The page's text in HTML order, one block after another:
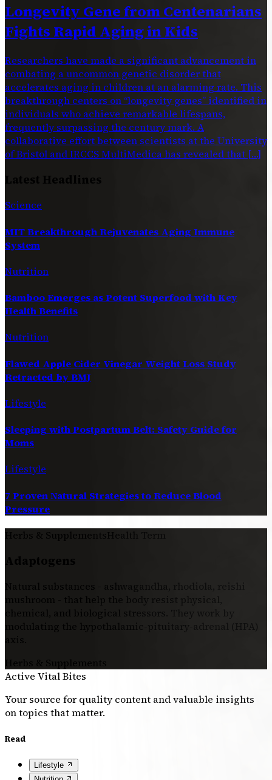
Longevity Gene from Centenarians
Fights Rapid Aging in Kids
Researchers have made a significant advancement in
combating a uncommon genetic disorder that
accelerates aging in children at an alarming rate. This
breakthrough centers on “longevity genes” identified in
individuals who achieve remarkable lifespans,
frequently surpassing the century mark. A
collaborative effort between scientists at the University
of Bristol and IRCCS MultiMedica has revealed that […]
Latest Headlines
Science
MIT Breakthrough Rejuvenates Aging Immune
System
Nutrition
Bamboo Emerges as Potent Superfood with Key
Health Benefits
Nutrition
Flawed Apple Cider Vinegar Weight Loss Study
Retracted by BMJ
Lifestyle
Sleeping with Postpartum Belt: Safety Guide for
Moms
Lifestyle
7 Proven Natural Strategies to Reduce Blood
Pressure
Herbs & SupplementsHealth Term
Adaptogens
Natural substances - ashwagandha, rhodiola, reishi
mushroom - that help the body resist physical,
chemical, and biological stressors. They work by
modulating the hypothalamic-pituitary-adrenal (HPA)
axis.
Herbs & Supplements
Active Vital Bites
Your source for quality content and valuable insights
on topics that matter.
Read
Lifestyle